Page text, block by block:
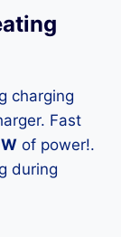
charging
Fast
of power!.
during